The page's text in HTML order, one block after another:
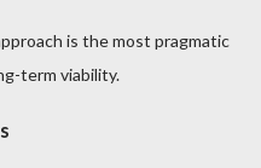
is the most pragmatic
term viability.